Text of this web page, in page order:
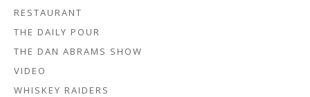
RESTAURANT
THE DAILY POUR
THE DAN ABRAMS SHOW
VIDEO
WHISKEY RAIDERS